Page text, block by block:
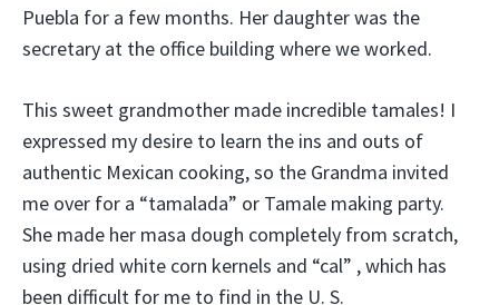
Puebla for a few months. Her daughter was the
secretary at the office building where we worked.
This sweet grandmother made incredible tamales! I
expressed my desire to learn the ins and outs of
authentic Mexican cooking, so the Grandma invited
me over for a “tamalada” or Tamale making party.
She made her masa dough completely from scratch,
using dried white corn kernels and “cal” , which has
been difficult for me to find in the U. S.